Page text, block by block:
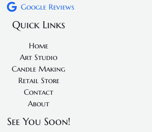
Google Reviews
Quick Links
Home
Art Studio
Candle Making
Retail Store
Contact
About
See You Soon!